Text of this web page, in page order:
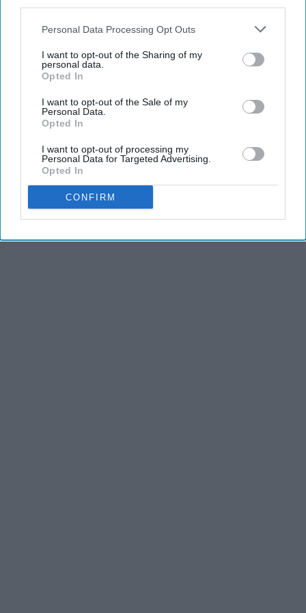
Personal Data Processing Opt Outs
I want to opt-out of the Sharing of my
personal data.
Opted In
I want to opt-out of the Sale of my
Personal Data.
Opted In
I want to opt-out of processing my
Personal Data for Targeted Advertising.
Opted In
CONFIRM